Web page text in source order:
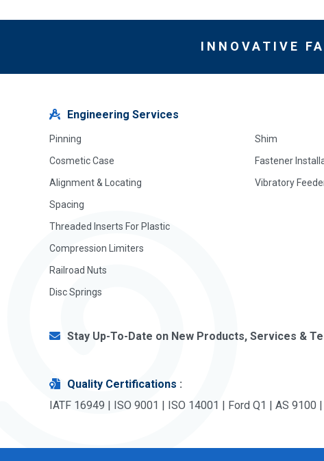
INNOVATIVE
Engineering Services
Pinning
Cosmetic Case
Alignment & Locating
Spacing
Threaded Inserts For Plastic
Compression Limiters
Railroad Nuts
Disc Springs
Shim
Fastener
Vibratory
Stay Up-To-Date on New Products, Services &
Quality Certifications :
IATF 16949 | ISO 9001 | ISO 14001 | Ford Q1 | AS